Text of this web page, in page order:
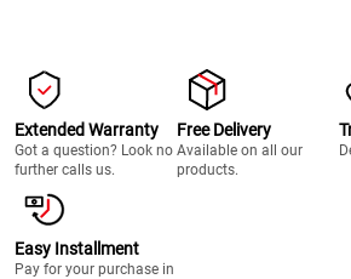
Extended Warranty
Got a question? Look no
further calls us.
Free Delivery
Available on all our
products.
Easy Installment
Pay for your purchase in